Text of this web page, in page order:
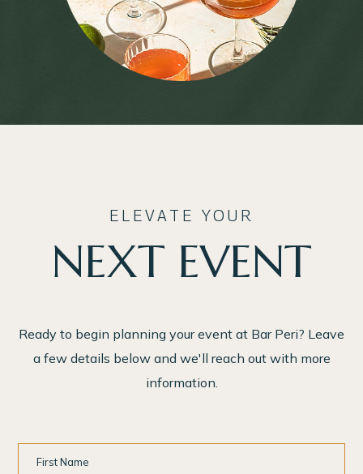
ELEVATE YOUR
NEXT EVENT
Ready to begin planning your event at Bar Peri? Leave
a few details below and we'll reach out with more
information.
Name